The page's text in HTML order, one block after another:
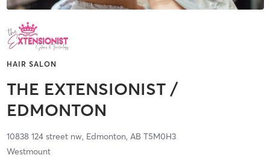
HAIR SALON
THE EXTENSIONIST /
EDMONTON
10838 124 street nw, Edmonton, AB T5M0H3
Westmount